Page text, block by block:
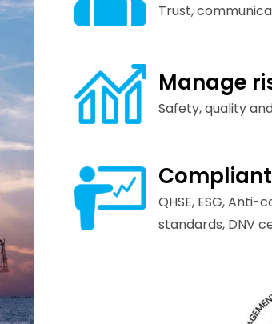
Trust,
Manage
Safety, quality
Compliant
QHSE, ESG, Anti-
standards, DNV